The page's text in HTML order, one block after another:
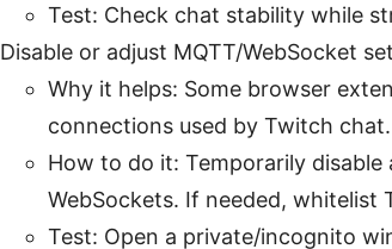
Test: Check chat stability while
Disable or adjust MQTT/WebSocket
Why it helps: Some browser
connections used by Twitch chat.
How to do it: Temporarily
WebSockets. If needed, whitelist
Test: Open a private/incognito